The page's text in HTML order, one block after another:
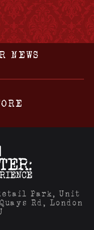
NEWS
Park, Unit
Rd, London